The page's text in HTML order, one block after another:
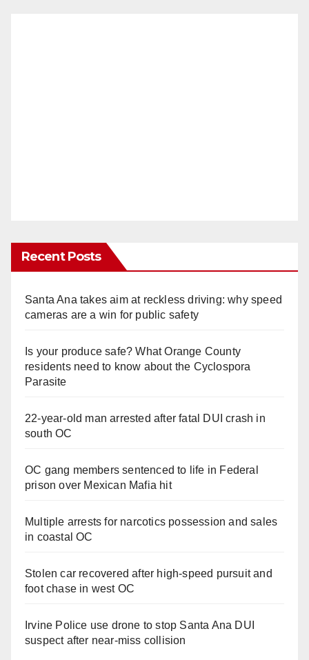
Recent Posts
Santa Ana takes aim at reckless driving: why speed
cameras are a win for public safety
Is your produce safe? What Orange County
residents need to know about the Cyclospora
Parasite
22-year-old man arrested after fatal DUI crash in
south OC
OC gang members sentenced to life in Federal
prison over Mexican Mafia hit
Multiple arrests for narcotics possession and sales
in coastal OC
Stolen car recovered after high-speed pursuit and
foot chase in west OC
Irvine Police use drone to stop Santa Ana DUI
suspect after near-miss collision